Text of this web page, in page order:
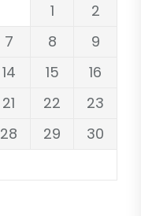
1
2
7 8
9
14 15
16
21 22
23
28 29
30